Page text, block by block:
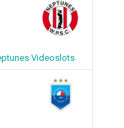
Videoslots